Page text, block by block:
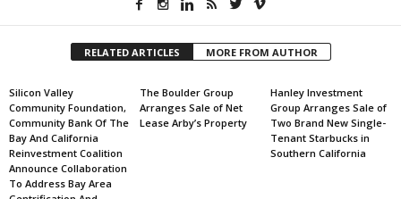
RELATED ARTICLES MORE FROM AUTHOR
Silicon Valley
Community Foundation,
Community Bank Of The
Bay And California
Reinvestment Coalition
Announce Collaboration
To Address Bay Area
The Boulder Group
Arranges Sale of Net
Lease Arby’s Property
Hanley Investment
Group Arranges Sale of
Two Brand New Single-
Tenant Starbucks in
Southern California